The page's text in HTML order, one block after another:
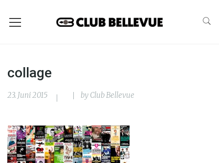
collage
23. Juni 2015 by Club Bellevue